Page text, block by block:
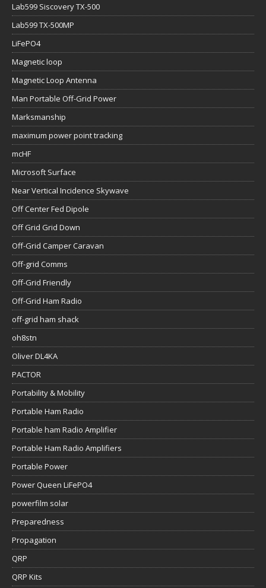
Lab599 Siscovery TX-500
Lab599 TX-500MP
LiFePO4
Magnetic loop
Magnetic Loop Antenna
Man Portable Off-Grid Power
Marksmanship
maximum power point tracking
mcHF
Microsoft Surface
Near Vertical Incidence Skywave
Off Center Fed Dipole
Off Grid Grid Down
Off-Grid Camper Caravan
Off-grid Comms
Off-Grid Friendly
Off-Grid Ham Radio
off-grid ham shack
oh8stn
Oliver DL4KA
PACTOR
Portability & Mobility
Portable Ham Radio
Portable ham Radio Amplifier
Portable Ham Radio Amplifiers
Portable Power
Power Queen LiFePO4
powerfilm solar
Preparedness
Propagation
QRP
QRP Kits